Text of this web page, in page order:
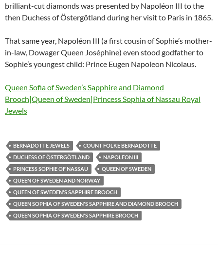
brilliant-cut diamonds was presented by Napoléon III to the
then Duchess of Östergötland during her visit to Paris in 1865.
That same year, Napoléon III (a first cousin of Sophie’s mother-
in-law, Dowager Queen Joséphine) even stood godfather to
Sophie’s youngest child: Prince Eugen Napoleon Nicolaus.
Queen Sofia of Sweden’s Sapphire and Diamond
Brooch|Queen of Sweden|Princess Sophia of Nassau Royal
Jewels
BERNADOTTE JEWELS
COUNT FOLKE BERNADOTTE
DUCHESS OF ÖSTERGÖTLAND
NAPOLEON III
PRINCESS SOPHIE OF NASSAU
QUEEN OF SWEDEN
QUEEN OF SWEDEN AND NORWAY
QUEEN OF SWEDEN'S SAPPHIRE BROOCH
QUEEN SOPHIA OF SWEDEN'S SAPPHIRE AND DIAMOND BROOCH
QUEEN SOPHIA OF SWEDEN'S SAPPHIRE BROOCH